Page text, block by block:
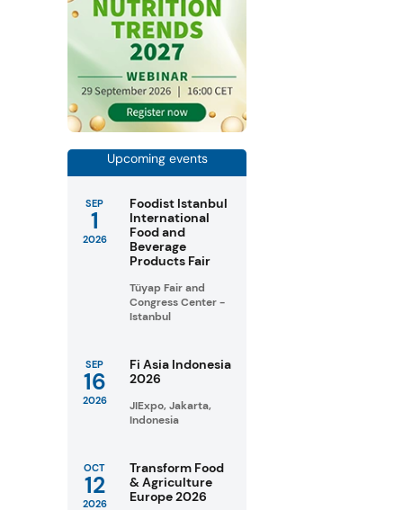
Upcoming events
SEP
1
2026
Foodist Istanbul
International
Food and
Beverage
Products Fair
Tüyap Fair and
Congress Center -
Istanbul
SEP
16
2026
Fi Asia Indonesia
2026
JIExpo, Jakarta,
Indonesia
OCT
12
2026
Transform Food
& Agriculture
Europe 2026